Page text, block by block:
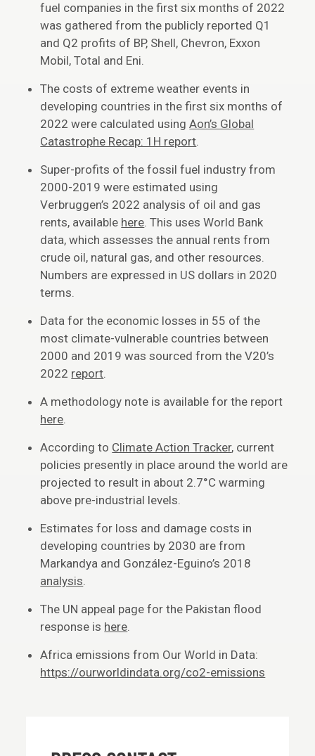
fuel companies in the first six months of 2022
was gathered from the publicly reported Q1
and Q2 profits of BP, Shell, Chevron, Exxon
Mobil, Total and Eni.
The costs of extreme weather events in
developing countries in the first six months of
2022 were calculated usingAon’s Global
Catastrophe Recap: 1H report.
Super-profits of the fossil fuel industry from
2000-2019 were estimated using
Verbruggen’s 2022 analysis of oil and gas
rents, available here. This uses World Bank
data, which assesses the annual rents from
crude oil, natural gas, and other resources.
Numbers are expressed in US dollars in 2020
terms.
Data for the economic losses in 55 of the
most climate-vulnerable countries between
2000 and 2019 was sourced from the V20’s
2022 report.
A methodology note is available for the report
here.
According to Climate Action Tracker, current
policies presently in place around the world are
projected to result in about 2.7°C warming
above pre-industrial levels.
Estimates for loss and damage costs in
developing countries by 2030 are from
Markandya and González-Eguino’s 2018
analysis.
The UN appeal page for the Pakistan flood
response is here.
Africa emissions from Our World in Data:
https://ourworldindata.org/co2-emissions